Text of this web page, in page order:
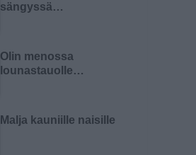
sängyssä…
Olin menossa
lounastauolle…
Malja kauniille naisille